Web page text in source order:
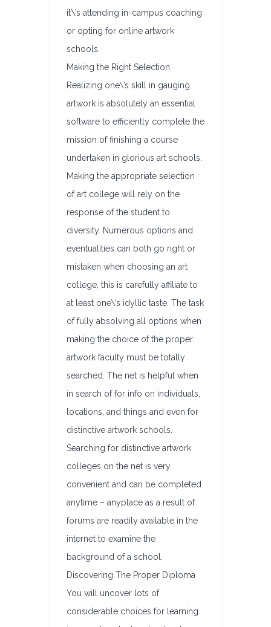
it\’s attending in-campus coaching
or opting for online artwork
schools.
Making the Right Selection
Realizing one\’s skill in gauging
artwork is absolutely an essential
software to efficiently complete the
mission of finishing a course
undertaken in glorious art schools.
Making the appropriate selection
of art college will rely on the
response of the student to
diversity. Numerous options and
eventualities can both go right or
mistaken when choosing an art
college, this is carefully affiliate to
at least one\’s idyllic taste. The task
of fully absolving all options when
making the choice of the proper
artwork faculty must be totally
searched. The net is helpful when
in search of for info on individuals,
locations, and things and even for
distinctive artwork schools.
Searching for distinctive artwork
colleges on the net is very
convenient and can be completed
anytime – anyplace as a result of
forums are readily available in the
internet to examine the
background of a school.
Discovering The Proper Diploma
You will uncover lots of
considerable choices for learning